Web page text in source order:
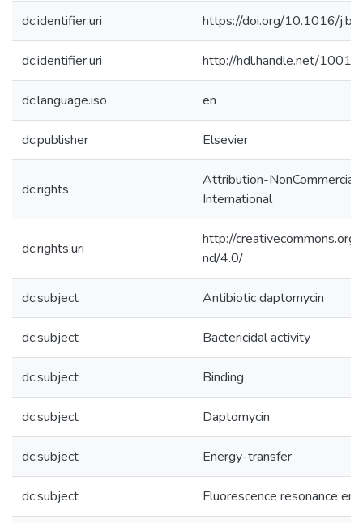
dc.identifier.uri https://doi.org/10.1016/
dc.identifier.uri http://hdl.handle.net/
dc.language.iso en
dc.publisher Elsevier
dc.rights
Attribution-
International
dc.rights.uri
http://
nd/4.0/
dc.subject Antibiotic daptomycin
dc.subject Bactericidal activity
dc.subject Binding
dc.subject Daptomycin
dc.subject Energy-transfer
dc.subject Fluorescence resonance